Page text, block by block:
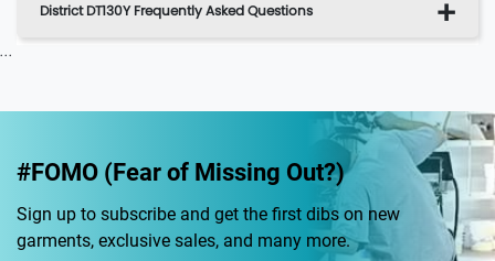
District DT130Y Frequently Asked Questions
...
#FOMO (Fear of Missing Out?)
Sign up to subscribe and get the first dibs on new
garments, exclusive sales, and many more.